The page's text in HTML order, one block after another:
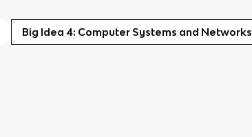
Big Idea 4: Computer Systems and Networks